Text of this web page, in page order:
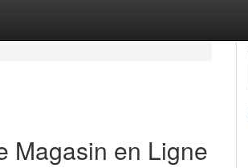
Magasin en Ligne